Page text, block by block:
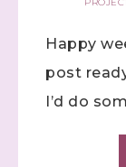
Happy
post
I’d do